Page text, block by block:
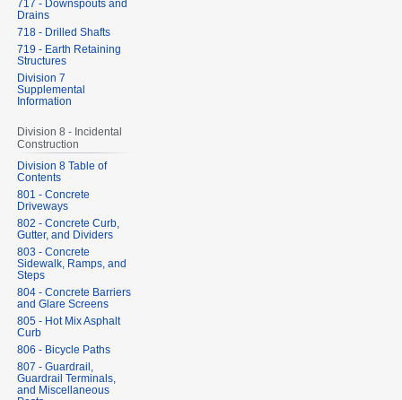
717 - Downspouts and
Drains
718 - Drilled Shafts
719 - Earth Retaining
Structures
Division 7
Supplemental
Information
Division 8 - Incidental
Construction
Division 8 Table of
Contents
801 - Concrete
Driveways
802 - Concrete Curb,
Gutter, and Dividers
803 - Concrete
Sidewalk, Ramps, and
Steps
804 - Concrete Barriers
and Glare Screens
805 - Hot Mix Asphalt
Curb
806 - Bicycle Paths
807 - Guardrail,
Guardrail Terminals,
and Miscellaneous